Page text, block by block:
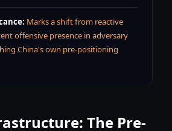
Marks a shift from reactive
offensive presence in adversary
China's own pre-positioning
The Pre-